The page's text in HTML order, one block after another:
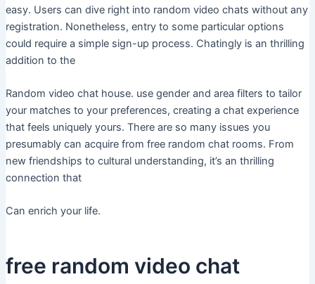
easy. Users can dive right into random video chats without any
registration. Nonetheless, entry to some particular options
could require a simple sign-up process. Chatingly is an thrilling
addition to the
Random video chat house. use gender and area filters to tailor
your matches to your preferences, creating a chat experience
that feels uniquely yours. There are so many issues you
presumably can acquire from free random chat rooms. From
new friendships to cultural understanding, it’s an thrilling
connection that
Can enrich your life.
free random video chat